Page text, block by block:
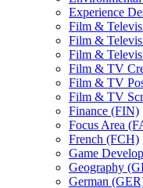
Experience
Film &​
Film &​
Film &​
Film &​ TV
Film &​ TV
Film &​ TV
Finance (FIN)
Focus Area
French (FCH)
Game
Geography
German